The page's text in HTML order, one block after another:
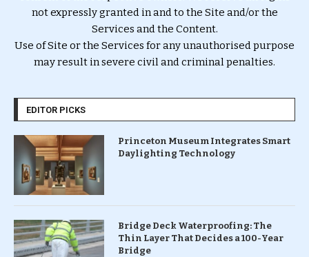
not expressly granted in and to the Site and/or the
Services and the Content.
Use of Site or the Services for any unauthorised purpose
may result in severe civil and criminal penalties.
EDITOR PICKS
Princeton Museum Integrates Smart
Daylighting Technology
Bridge Deck Waterproofing: The
Thin Layer That Decides a 100-Year
Bridge